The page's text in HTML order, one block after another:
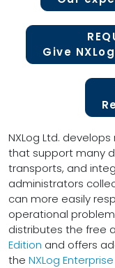
Give
NXLog Ltd.
that support many
transports, and
administrators
can more easily
operational
distributes the free
Edition and offers
the NXLog